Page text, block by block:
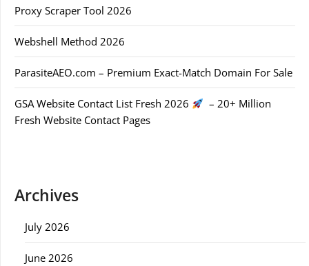
Proxy Scraper Tool 2026
Webshell Method 2026
ParasiteAEO.com – Premium Exact-Match Domain For Sale
GSA Website Contact List Fresh 2026
– 20+ Million
Fresh Website Contact Pages
Archives
July 2026
June 2026